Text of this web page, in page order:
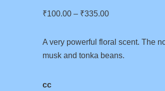
₹100.00 – ₹335.00
A very powerful floral scent. The
musk and tonka beans.
cc